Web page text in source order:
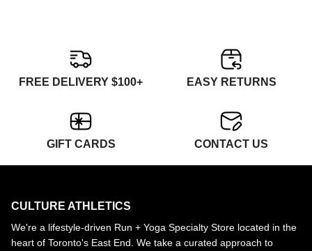
FREE DELIVERY $100+ EASY RETURNS
GIFT CARDS CONTACT US
CULTURE ATHLETICS
We're a lifestyle-driven Run + Yoga Specialty Store located in the
heart of Toronto's East End. We take a curated approach to